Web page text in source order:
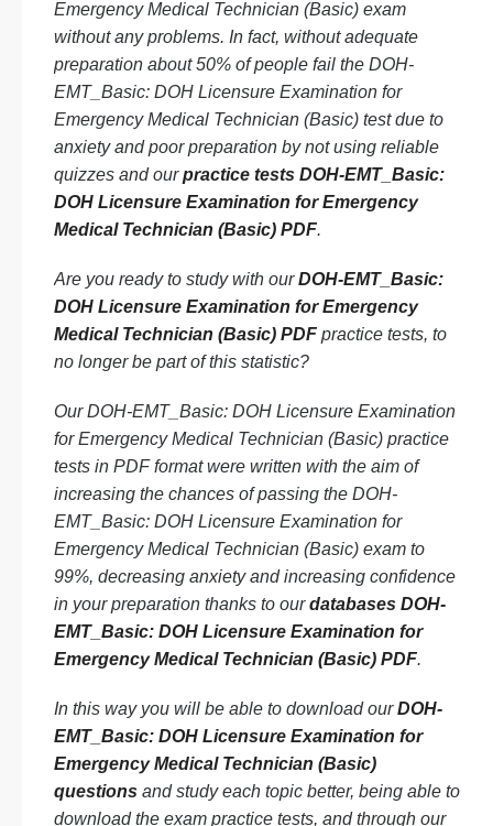
Emergency Medical Technician (Basic) exam
without any problems. In fact, without adequate
preparation about 50% of people fail the DOH-
EMT_Basic: DOH Licensure Examination for
Emergency Medical Technician (Basic) test due to
anxiety and poor preparation by not using reliable
quizzes and ourpractice tests DOH-EMT_Basic:
DOH Licensure Examination for Emergency
Medical Technician (Basic) PDF.
Are you ready to study with ourDOH-EMT_Basic:
DOH Licensure Examination for Emergency
Medical Technician (Basic) PDF practice tests, to
no longer be part of this statistic?
Our DOH-EMT_Basic: DOH Licensure Examination
for Emergency Medical Technician (Basic) practice
tests in PDF format were written with the aim of
increasing the chances of passing the DOH-
EMT_Basic: DOH Licensure Examination for
Emergency Medical Technician (Basic) exam to
99%, decreasing anxiety and increasing confidence
in your preparation thanks to ourdatabases DOH-
EMT_Basic: DOH Licensure Examination for
Emergency Medical Technician (Basic) PDF.
In this way you will be able to download ourDOH-
EMT_Basic: DOH Licensure Examination for
Emergency Medical Technician (Basic)
questions and study each topic better, being able to
download the exam practice tests, and through our